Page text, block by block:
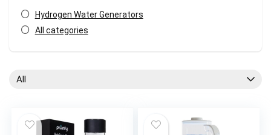
Hydrogen Water Generators
All categories
All